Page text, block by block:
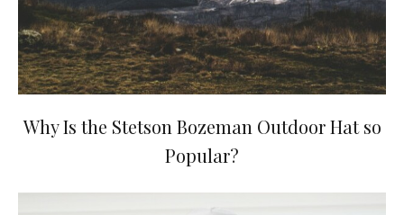
Why Is the Stetson Bozeman Outdoor Hat so
Popular?